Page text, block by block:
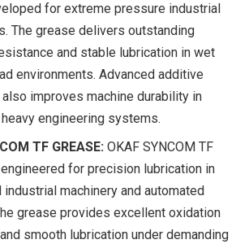
for extreme pressure industrial
The grease delivers outstanding
and stable lubrication in wet
environments. Advanced additive
improves machine durability in
engineering systems.
TF GREASE: OKAF SYNCOM TF
engineered for precision lubrication in
machinery and automated
grease provides excellent oxidation
smooth lubrication under demanding